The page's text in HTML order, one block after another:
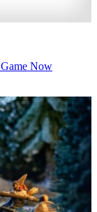
Now